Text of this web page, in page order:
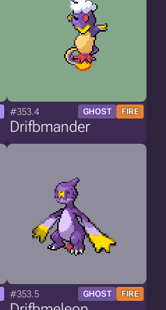
#353.4 GHOST FIRE
Drifbmander
#353.5 GHOST FIRE